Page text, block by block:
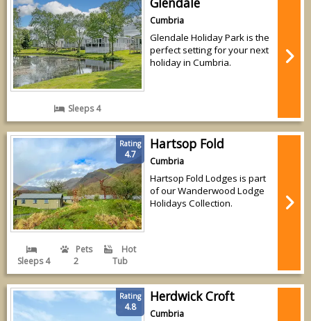
Sleeps 4
Cumbria
Glendale Holiday Park is the
perfect setting for your next
holiday in Cumbria.
Rating
4.7
Sleeps 4
Pets
2
Hot
Tub
Hartsop Fold
Cumbria
Hartsop Fold Lodges is part
of our Wanderwood Lodge
Holidays Collection.
Rating
4.8
Herdwick Croft
Cumbria